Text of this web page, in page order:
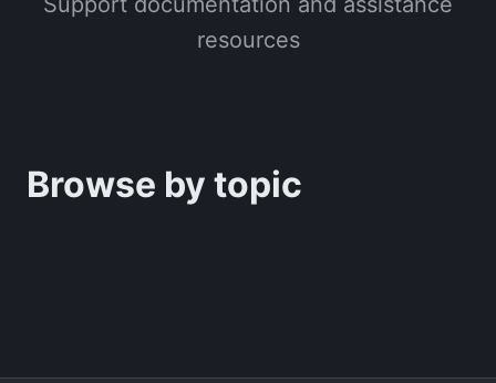
resources
Browse by topic